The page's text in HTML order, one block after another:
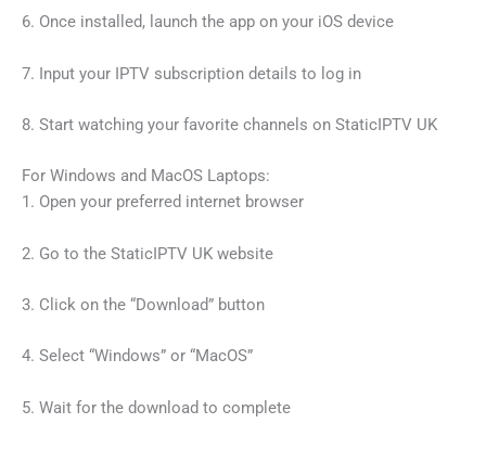
6. Once installed, launch the app on your iOS device
7. Input your IPTV subscription details to log in
8. Start watching your favorite channels on StaticIPTV UK
For Windows and MacOS Laptops:
1. Open your preferred internet browser
2. Go to the StaticIPTV UK website
3. Click on the “Download” button
4. Select “Windows” or “MacOS”
5. Wait for the download to complete